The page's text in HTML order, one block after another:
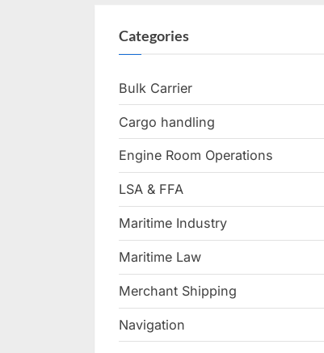
Categories
Bulk Carrier
Cargo handling
Engine Room Operations
LSA & FFA
Maritime Industry
Maritime Law
Merchant Shipping
Navigation